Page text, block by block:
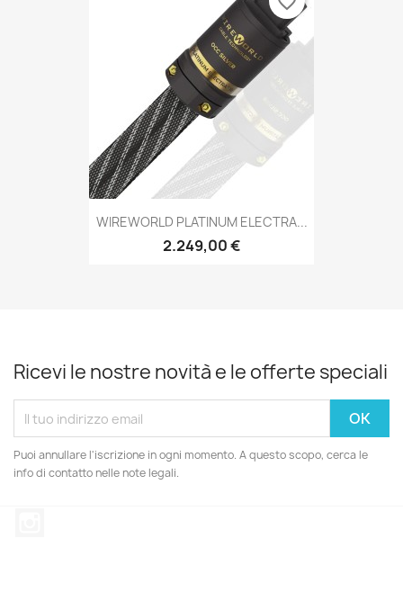
WIREWORLD PLATINUM ELECTRA...
2.249,00 €
Ricevi le nostre novità e le offerte speciali
Puoi annullare l'iscrizione in ogni momento. A questo scopo, cerca le
info di contatto nelle note legali.